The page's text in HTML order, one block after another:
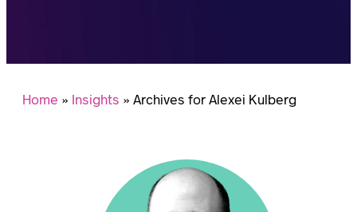
Home » Insights » Archives for Alexei Kulberg